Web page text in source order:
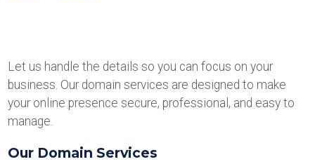
Let us handle the details so you can focus on your
business. Our domain services are designed to make
your online presence secure, professional, and easy to
manage.
Our Domain Services